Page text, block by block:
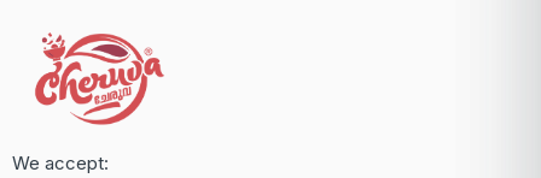
We accept: